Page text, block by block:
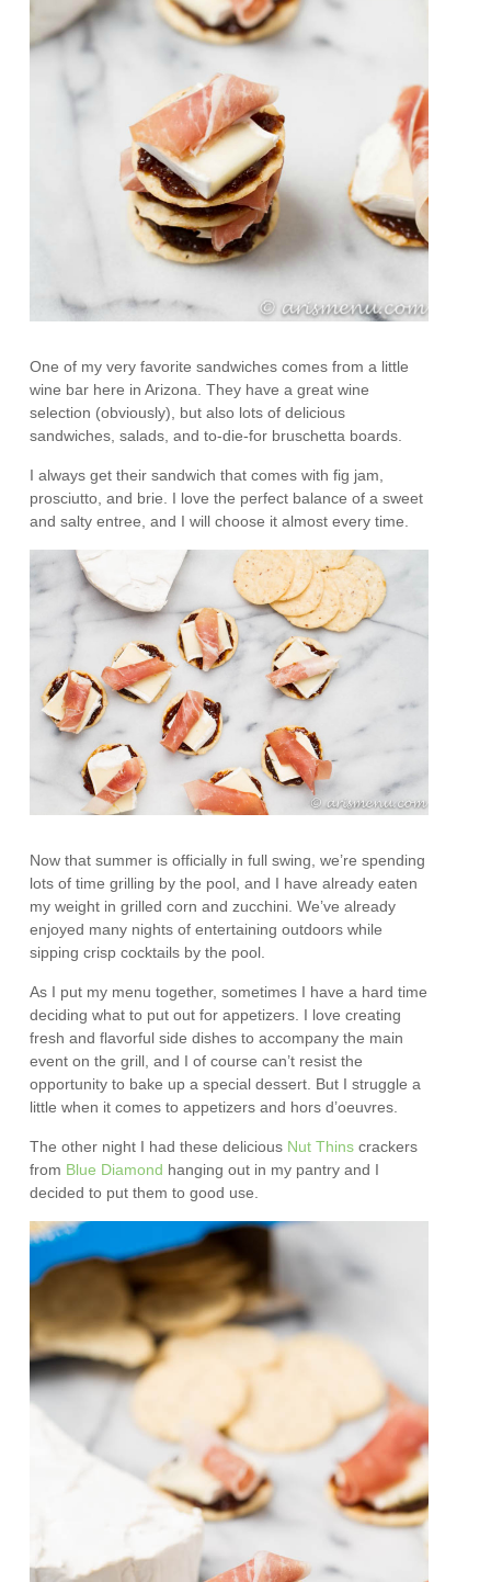
One of my very favorite sandwiches comes from a little
wine bar here in Arizona. They have a great wine
selection (obviously), but also lots of delicious
sandwiches, salads, and to-die-for bruschetta boards.
I always get their sandwich that comes with fig jam,
prosciutto, and brie. I love the perfect balance of a sweet
and salty entree, and I will choose it almost every time.
Now that summer is officially in full swing, we’re spending
lots of time grilling by the pool, and I have already eaten
my weight in grilled corn and zucchini. We’ve already
enjoyed many nights of entertaining outdoors while
sipping crisp cocktails by the pool.
As I put my menu together, sometimes I have a hard time
deciding what to put out for appetizers. I love creating
fresh and flavorful side dishes to accompany the main
event on the grill, and I of course can’t resist the
opportunity to bake up a special dessert. But I struggle a
little when it comes to appetizers and hors d’oeuvres.
The other night I had these delicious Nut Thins crackers
from Blue Diamond hanging out in my pantry and I
decided to put them to good use.